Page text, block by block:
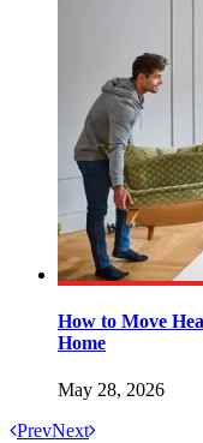
How to Move
Home
May 28, 2026
PrevNext